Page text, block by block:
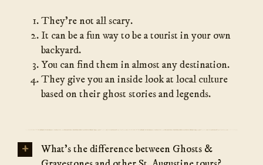
They’re not all scary.
It can be a fun way to be a tourist in your own
backyard.
You can find them in almost any destination.
They give you an inside look at local culture
based on their ghost stories and legends.
What’s the difference between Ghosts &
+